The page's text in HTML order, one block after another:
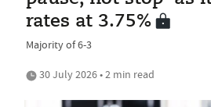
rates at 3.75%
Majority of 6-3
30 July 2026 • 2 min read